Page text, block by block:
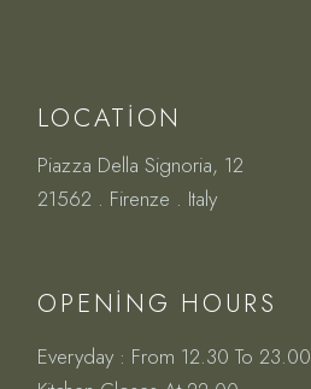
LOCATION
Piazza Della Signoria, 12
21562 . Firenze . Italy
OPENING HOURS
Everyday : From 12.30 To 23.00